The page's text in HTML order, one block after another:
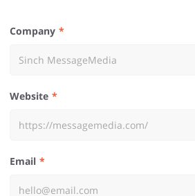
Company
Website
Email